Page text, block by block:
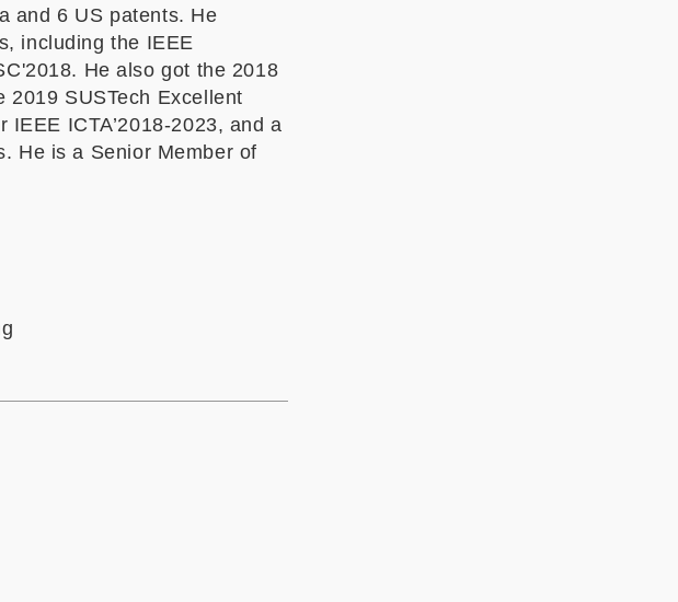
and 6 US patents. He
including the IEEE
He also got the 2018
2019 SUSTech Excellent
IEEE ICTA’2018-2023, and a
He is a Senior Member of